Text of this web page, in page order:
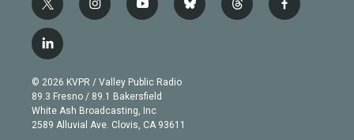
t
w
i
t
e
r
i
n
g
r
a
m
y
o
b
e
b
l
t
h
f
a
l
i
n
k
e
d
© 2026 KVPR / Valley Public Radio
89.3 Fresno / 89.1 Bakersfield
White Ash Broadcasting, Inc
2589 Alluvial Ave. Clovis, CA 93611